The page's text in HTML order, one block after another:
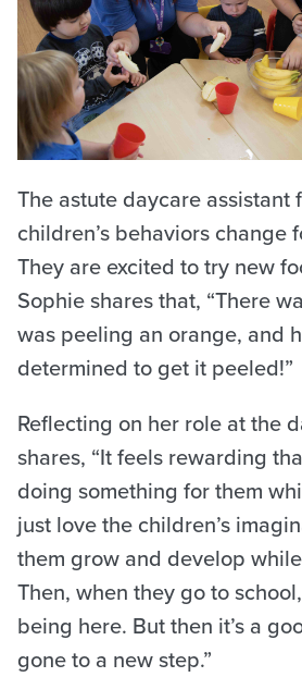
The astute daycare assistant
children’s behaviors change
They are excited to try new
Sophie shares that, “There
was peeling an orange, and
determined to get it peeled!”
Reflecting on her role at the
shares, “It feels rewarding
doing something for them
just love the children’s
them grow and develop
Then, when they go to
being here. But then it’s a
gone to a new step.”